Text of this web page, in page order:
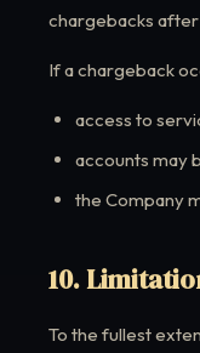
chargebacks
If a chargeback
access to
accounts may
the Company
10.
To the fullest